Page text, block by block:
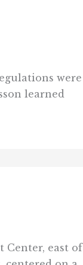
were
learned
Center, east of